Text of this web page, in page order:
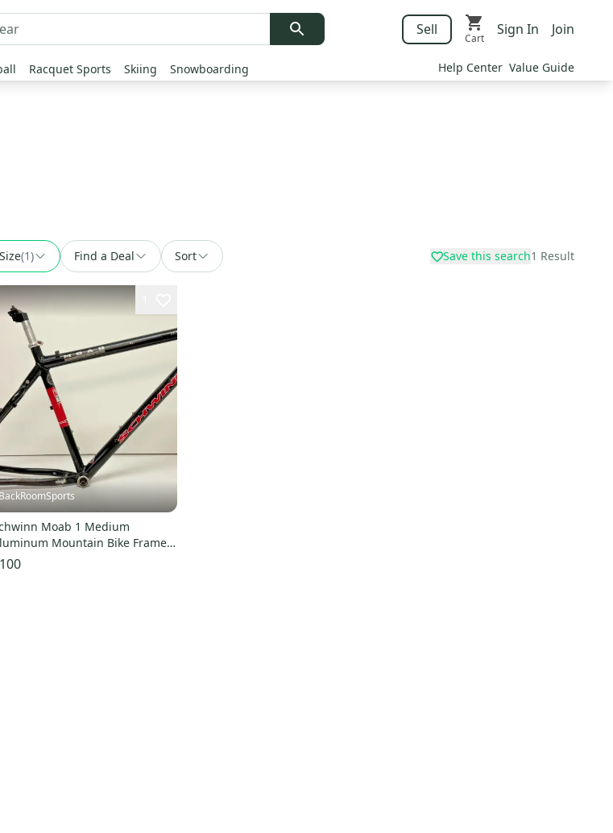
Sell
Cart
Sign In Join
Racquet Sports Skiing Snowboarding Help Center Value Guide
(1) Find a Deal Sort Save this search1 Result
Moab 1 Medium
Mountain Bike Frame
Bottom Bracket & Seatpost